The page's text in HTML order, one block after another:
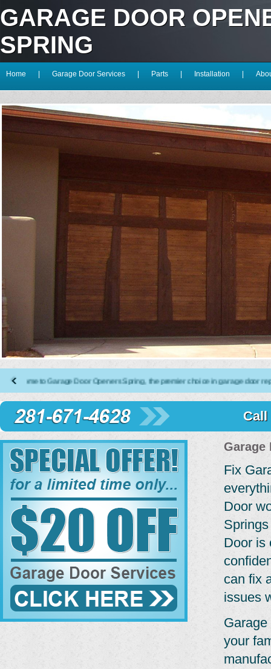
GARAGE DOOR
SPRING
Home Garage Door Services Parts Installation
to Garage Door Openers Spring, the premier choice in garage door repair,
Garage
Fix
Door
Door is
can fix
issues
your